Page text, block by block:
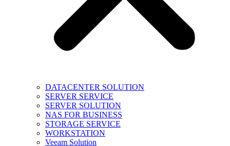
DATACENTER SOLUTION
SERVER SERVICE
SERVER SOLUTION
NAS FOR BUSINESS
STORAGE SERVICE
WORKSTATION
Veeam Solution